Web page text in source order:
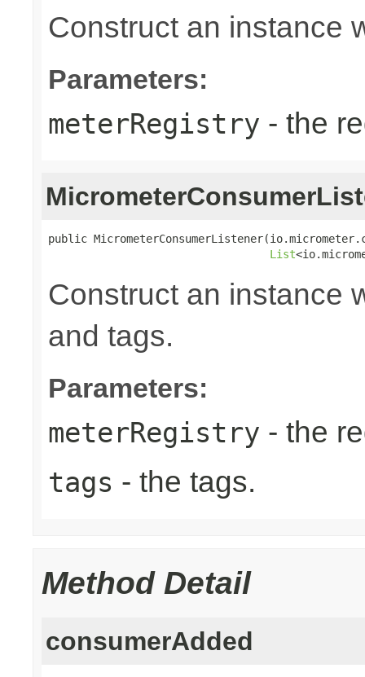
Construct an instance
Parameters:
meterRegistry - the
public
List
Construct an instance
and tags.
Parameters:
meterRegistry - the
tags - the tags.
Method Detail
consumerAdded